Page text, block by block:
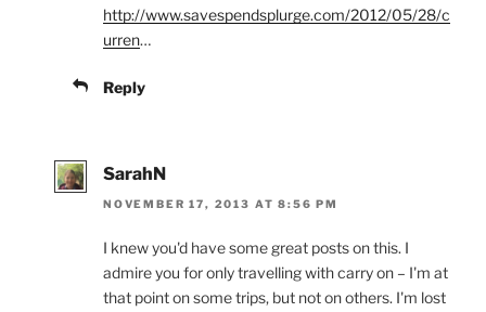
http://www.savespendsplurge.com/2012/05/28/c
urren…
Reply
SarahN
NOVEMBER 17, 2013 AT 8:56 PM
I knew you'd have some great posts on this. I
admire you for only travelling with carry on – I'm at
that point on some trips, but not on others. I'm lost